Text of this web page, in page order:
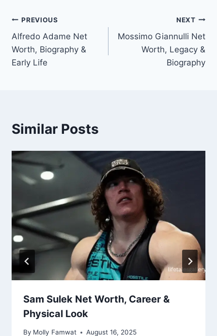
Post
navigation
PREVIOUS
Alfredo Adame Net
Worth, Biography &
Early Life
NEXT
Mossimo Giannulli Net
Worth, Legacy &
Biography
Similar Posts
Sam Sulek Net Worth, Career &
Physical Look
By Molly Famwat August 16, 2025